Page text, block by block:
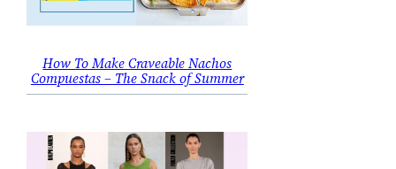
How To Make Craveable Nachos
Compuestas – The Snack of Summer